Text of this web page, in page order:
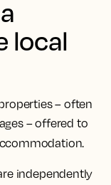
local
– often
– offered to
independently